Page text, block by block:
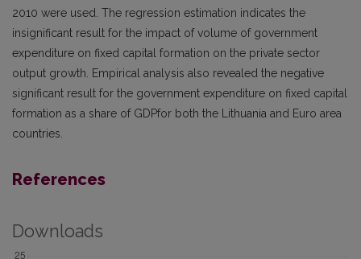
2010 were used. The regression estimation indicates the
insignificant result for the impact of volume of government
expenditure on fixed capital formation on the private sector
output growth. Empirical analysis also revealed the negative
significant result for the government expenditure on fixed capital
formation as a share of GDPfor both the Lithuania and Euro area
countries.
References
Downloads